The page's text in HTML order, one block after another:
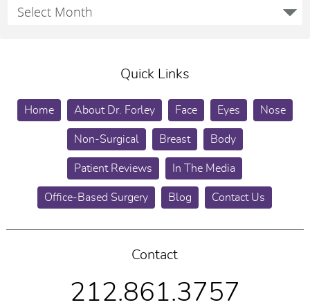
Quick Links
Home About Dr. Forley Face Eyes Nose
Non-Surgical Breast Body
Patient Reviews In The Media
Office-Based Surgery Blog Contact Us
Contact
212.861.3757